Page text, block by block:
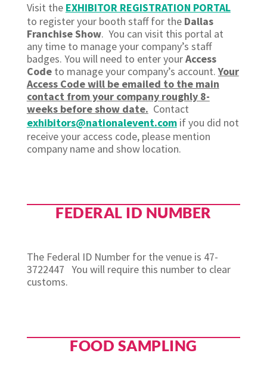
Visit the EXHIBITOR REGISTRATION PORTAL
to register your booth staff for theDallas
Franchise Show. You can visit this portal at
any time to manage your company’s staff
badges. You will need to enter yourAccess
Codeto manage your company’s account.Your
Access Code will be emailed to the main
contact from your company roughly 8-
weeks before show date. Contact
exhibitors@nationalevent.com if you did not
receive your access code, please mention
company name and show location.
FEDERAL ID NUMBER
The Federal ID Number for the venue is 47-
3722447 You will require this number to clear
customs.
FOOD SAMPLING